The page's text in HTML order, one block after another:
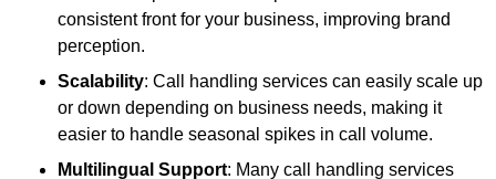
consistent front for your business, improving brand
perception.
Scalability: Call handling services can easily scale up
or down depending on business needs, making it
easier to handle seasonal spikes in call volume.
Multilingual Support: Many call handling services